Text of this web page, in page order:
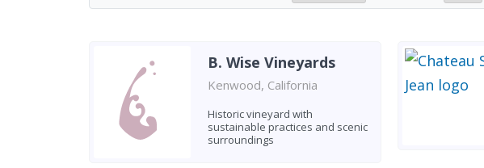
B. Wise Vineyards
Kenwood, California
Historic vineyard with
sustainable practices and scenic
surroundings